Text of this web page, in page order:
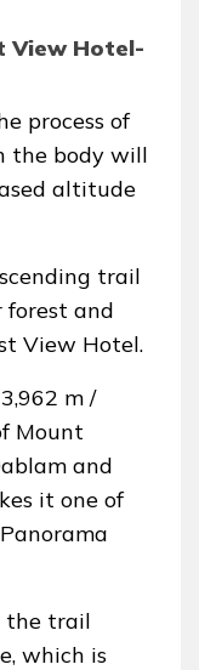
View Hotel-
process of
the body will
altitude
trail
forest and
View Hotel.
m /
Mount
and
it one of
the trail
which is